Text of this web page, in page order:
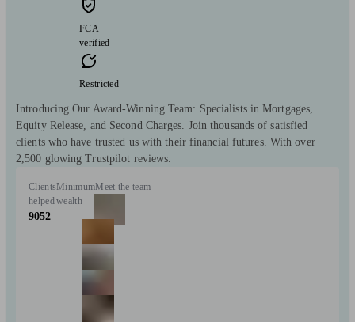
FCA
verified
Restricted
Introducing Our Award-Winning Team: Specialists in Mortgages,
Equity Release, and Second Charges. Join thousands of satisfied
clients who have trusted us with their financial futures. With over
2,500 glowing Trustpilot reviews.
Clients
helped
9052
Minimum
wealth
Meet the team